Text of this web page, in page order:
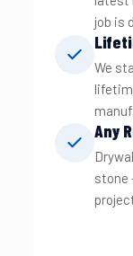
job is
We
Any
stone